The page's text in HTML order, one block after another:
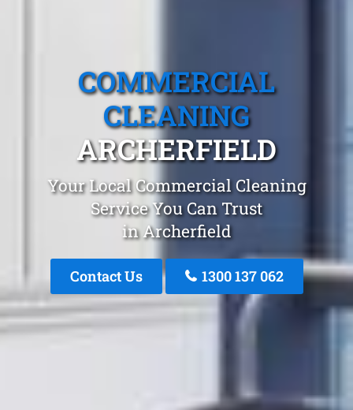
COMMERCIAL
CLEANING
ARCHERFIELD
Your Local Commercial Cleaning
Service You Can Trust
in Archerfield
Contact Us 1300 137 062